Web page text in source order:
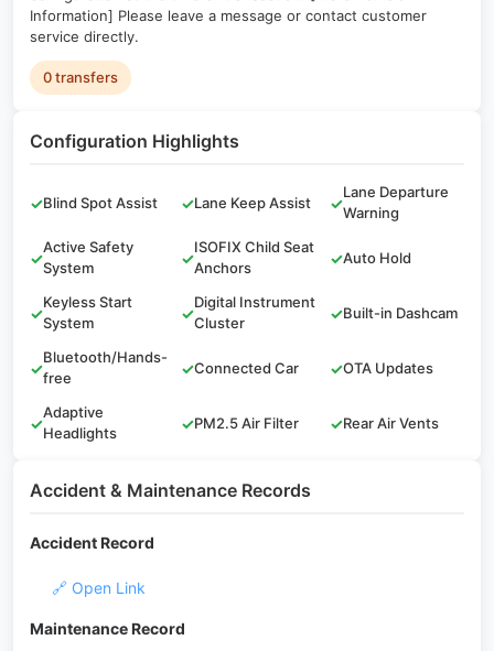
Information] Please leave a message or contact customer
service directly.
0 transfers
Configuration Highlights
✓Blind Spot Assist ✓Lane Keep Assist ✓
Lane Departure
Warning
✓
Active Safety
System
✓
ISOFIX Child Seat
Anchors
✓Auto Hold
✓
Keyless Start
System
✓
Digital Instrument
Cluster
✓Built-in Dashcam
✓
Bluetooth/Hands-
free
✓Connected Car ✓OTA Updates
✓
Adaptive
Headlights
✓PM2.5 Air Filter ✓Rear Air Vents
Accident & Maintenance Records
Accident Record
🔗 Open Link
Maintenance Record